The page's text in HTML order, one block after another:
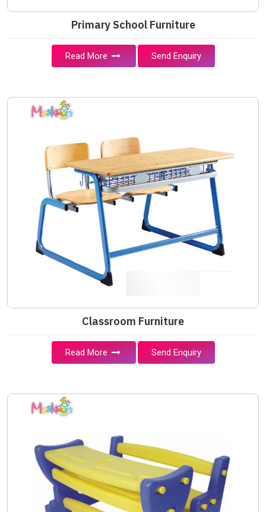
Primary School Furniture
Read More Send Enquiry
Classroom Furniture
Read More Send Enquiry